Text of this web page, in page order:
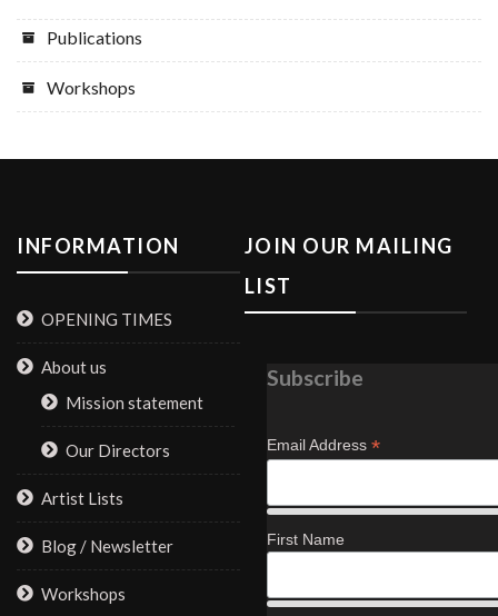
Publications
Workshops
INFORMATION
OPENING TIMES
About us
Mission statement
Our Directors
Artist Lists
Blog / Newsletter
Workshops
JOIN OUR MAILING
LIST
Subscribe
Email Address *
First Name